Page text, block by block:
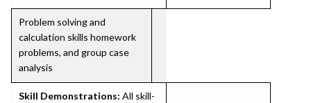
Problem solving and
calculation skills homework
problems, and group case
analysis
Skill Demonstrations: All skill-